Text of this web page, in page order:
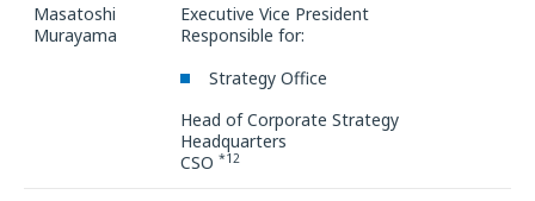
Masatoshi
Murayama
Executive Vice President
Responsible for:
Strategy Office
Head of Corporate Strategy
Headquarters
CSO *12